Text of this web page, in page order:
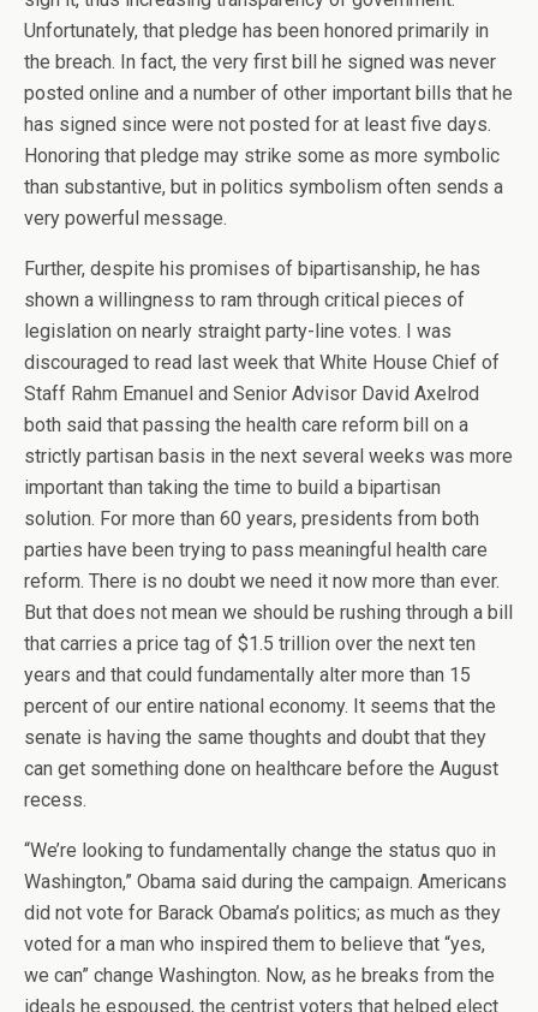
Unfortunately, that pledge has been honored primarily in
the breach. In fact, the very first bill he signed was never
posted online and a number of other important bills that he
has signed since were not posted for at least five days.
Honoring that pledge may strike some as more symbolic
than substantive, but in politics symbolism often sends a
very powerful message.
Further, despite his promises of bipartisanship, he has
shown a willingness to ram through critical pieces of
legislation on nearly straight party-line votes. I was
discouraged to read last week that White House Chief of
Staff Rahm Emanuel and Senior Advisor David Axelrod
both said that passing the health care reform bill on a
strictly partisan basis in the next several weeks was more
important than taking the time to build a bipartisan
solution. For more than 60 years, presidents from both
parties have been trying to pass meaningful health care
reform. There is no doubt we need it now more than ever.
But that does not mean we should be rushing through a bill
that carries a price tag of $1.5 trillion over the next ten
years and that could fundamentally alter more than 15
percent of our entire national economy. It seems that the
senate is having the same thoughts and doubt that they
can get something done on healthcare before the August
recess.
“We’re looking to fundamentally change the status quo in
Washington,” Obama said during the campaign. Americans
did not vote for Barack Obama’s politics; as much as they
voted for a man who inspired them to believe that “yes,
we can” change Washington. Now, as he breaks from the
ideals he espoused, the centrist voters that helped elect